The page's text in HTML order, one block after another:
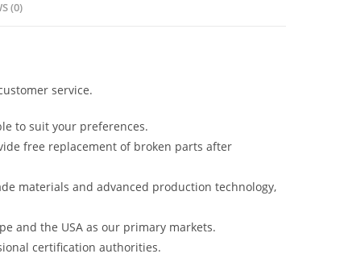
(0)
service.
to suit your preferences.
free replacement of broken parts after
materials and advanced production technology,
and the USA as our primary markets.
certification authorities.